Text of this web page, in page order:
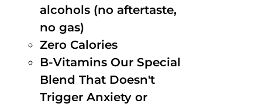
alcohols (no aftertaste,
no gas)
Zero Calories
B-Vitamins Our Special
Blend That Doesn't
Trigger Anxiety or